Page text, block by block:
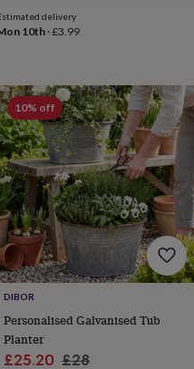
delivery
10th·£3.99
10% off
DIBOR
Personalised Galvanised Tub
Planter
Sale
£25.20 Regular
£28